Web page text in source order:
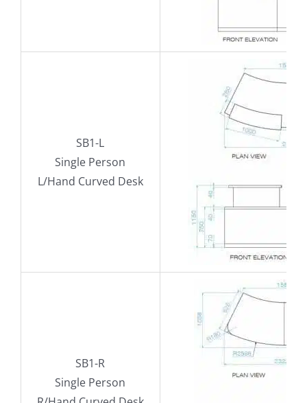
SB1-L
Single Person
L/Hand Curved Desk
SB1-R
Single Person